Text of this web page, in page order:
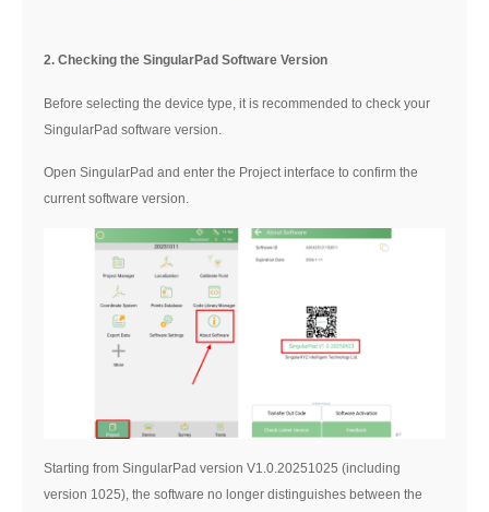
2. Checking the SingularPad Software Version
Before selecting the device type, it is recommended to check your
SingularPad software version.
Open SingularPad and enter the Project interface to confirm the
current software version.
Starting from SingularPad version V1.0.20251025 (including
version 1025), the software no longer distinguishes between the